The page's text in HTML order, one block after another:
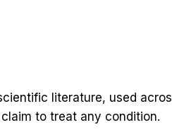
literature, used
to treat any condition.